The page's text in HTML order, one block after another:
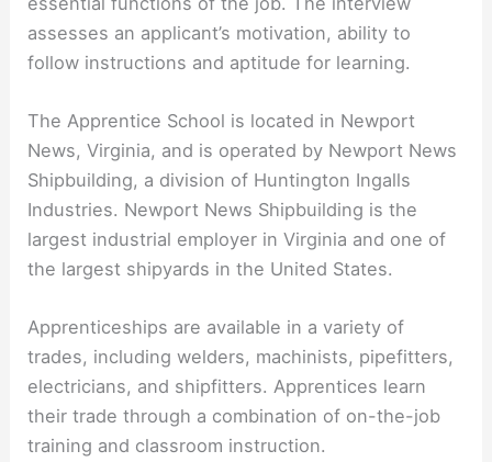
assesses an applicant’s motivation, ability to
follow instructions and aptitude for learning.
The Apprentice School is located in Newport
News, Virginia, and is operated by Newport News
Shipbuilding, a division of Huntington Ingalls
Industries. Newport News Shipbuilding is the
largest industrial employer in Virginia and one of
the largest shipyards in the United States.
Apprenticeships are available in a variety of
trades, including welders, machinists, pipefitters,
electricians, and shipfitters. Apprentices learn
their trade through a combination of on-the-job
training and classroom instruction.